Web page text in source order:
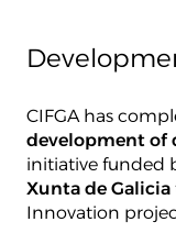
CIFGA has
development of
initiative funded
Xunta de Galicia
Innovation